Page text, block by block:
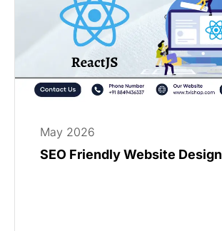
May 2026
SEO Friendly Website Design